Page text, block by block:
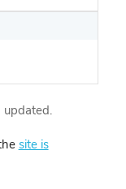
updated.
site is